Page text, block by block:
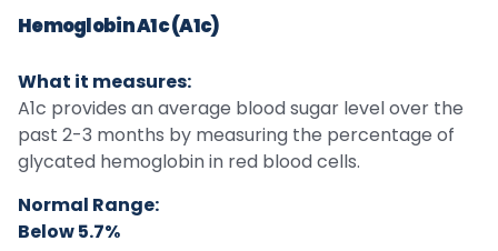
Hemoglobin A1c (A1c)
What it measures:
A1c provides an average blood sugar level over the
past 2-3 months by measuring the percentage of
glycated hemoglobin in red blood cells.
Normal Range:
Below 5.7%